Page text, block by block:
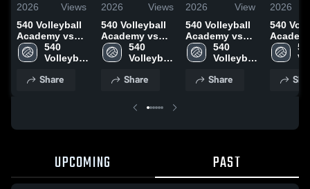
2026
Views
540 Volleyball
Academy vs
BRYC 17
WHITE • Game
25, 2026
540
Volleyball
Share
2026
Views
540 Volleyball
Academy vs
EVA 17
KINGDOM •
May 25, 2026
540
Volleyball
Share
2026
View
540 Volleyball
Academy vs
MEVC 17
NATIONAL •
May 24, 2026
540
Volleyball
Share
2026
540
AVCN
• Game
UPCOMING PAST